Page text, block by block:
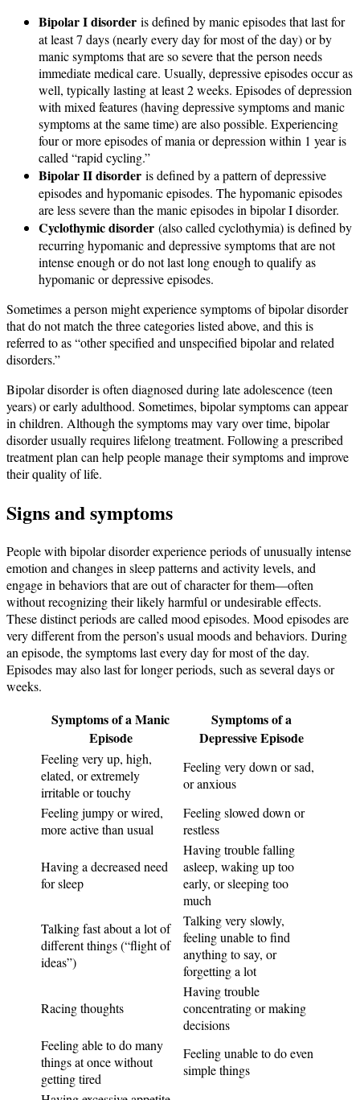
Bipolar I disorder is defined by manic episodes that last for
at least 7 days (nearly every day for most of the day) or by
manic symptoms that are so severe that the person needs
immediate medical care. Usually, depressive episodes occur as
well, typically lasting at least 2 weeks. Episodes of depression
with mixed features (having depressive symptoms and manic
symptoms at the same time) are also possible. Experiencing
four or more episodes of mania or depression within 1 year is
called “rapid cycling.”
Bipolar II disorder is defined by a pattern of depressive
episodes and hypomanic episodes. The hypomanic episodes
are less severe than the manic episodes in bipolar I disorder.
Cyclothymic disorder (also called cyclothymia) is defined by
recurring hypomanic and depressive symptoms that are not
intense enough or do not last long enough to qualify as
hypomanic or depressive episodes.
Sometimes a person might experience symptoms of bipolar disorder
that do not match the three categories listed above, and this is
referred to as “other specified and unspecified bipolar and related
disorders.”
Bipolar disorder is often diagnosed during late adolescence (teen
years) or early adulthood. Sometimes, bipolar symptoms can appear
in children. Although the symptoms may vary over time, bipolar
disorder usually requires lifelong treatment. Following a prescribed
treatment plan can help people manage their symptoms and improve
their quality of life.
Signs and symptoms
People with bipolar disorder experience periods of unusually intense
emotion and changes in sleep patterns and activity levels, and
engage in behaviors that are out of character for them—often
without recognizing their likely harmful or undesirable effects.
These distinct periods are called mood episodes. Mood episodes are
very different from the person’s usual moods and behaviors. During
an episode, the symptoms last every day for most of the day.
Episodes may also last for longer periods, such as several days or
weeks.
Symptoms of a Manic
Episode
Symptoms of a
Depressive Episode
Feeling very up, high,
elated, or extremely
irritable or touchy
Feeling very down or sad,
or anxious
Feeling jumpy or wired,
more active than usual
Feeling slowed down or
restless
Having a decreased need
for sleep
Having trouble falling
asleep, waking up too
early, or sleeping too
much
Talking fast about a lot of
different things (“flight of
ideas”)
Talking very slowly,
feeling unable to find
anything to say, or
forgetting a lot
Racing thoughts
Having trouble
concentrating or making
decisions
Feeling able to do many
things at once without
getting tired
Feeling unable to do even
simple things